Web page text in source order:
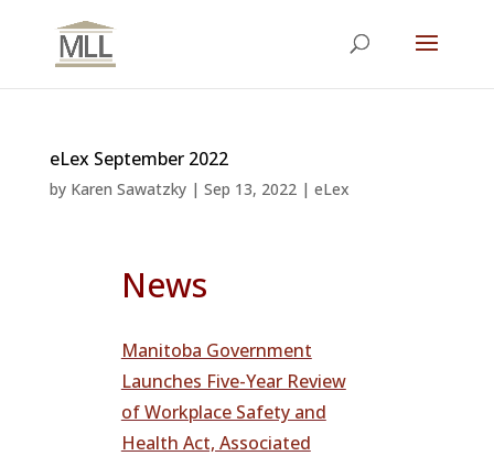
eLex September 2022
by Karen Sawatzky| Sep 13, 2022| eLex
News
Manitoba Government
Launches Five-Year Review
of Workplace Safety and
Health Act, Associated